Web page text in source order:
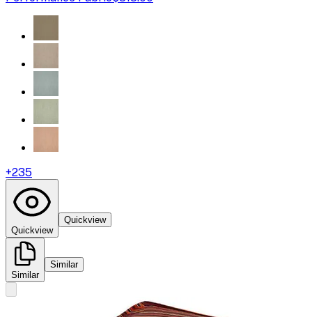
+235
Quickview
Quickview
Similar
Similar